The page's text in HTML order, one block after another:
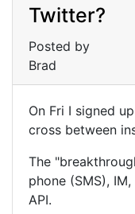
Twitter?
Posted by
Brad
On Fri I signed
cross between
The
phone (SMS),
API.